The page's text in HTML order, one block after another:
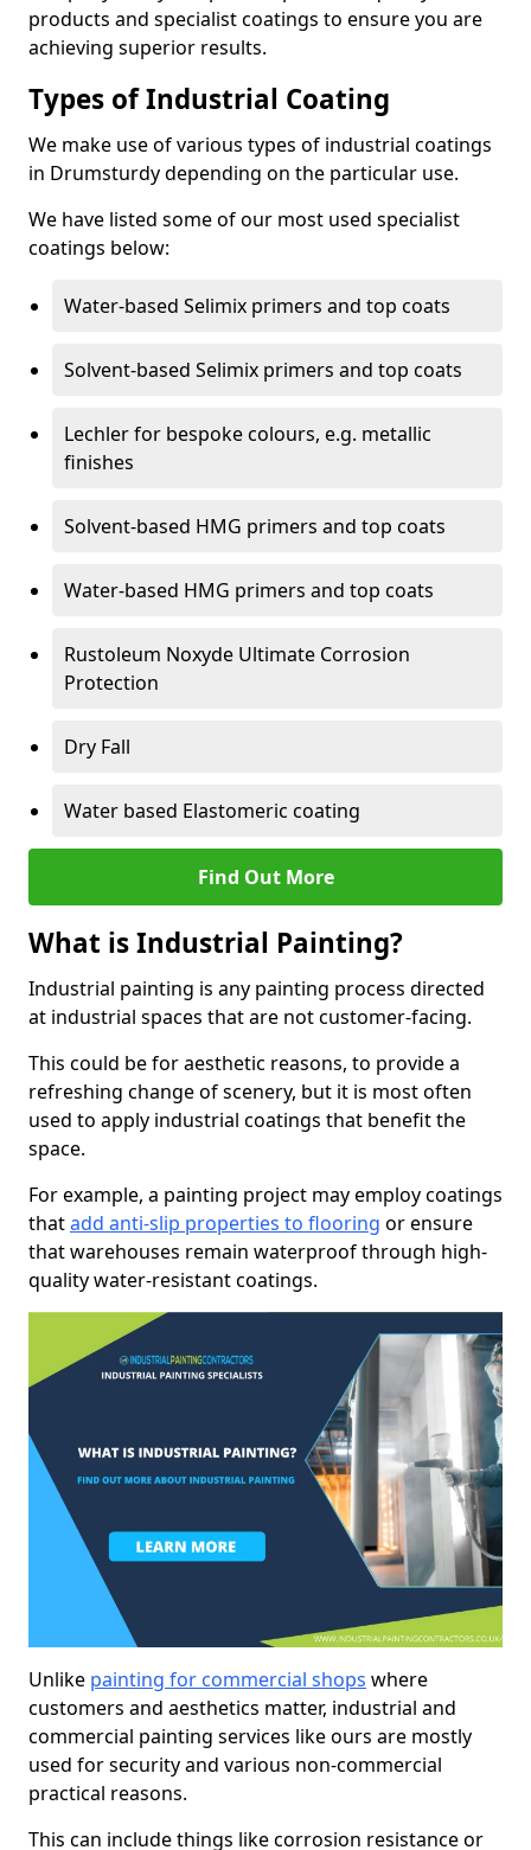
products and specialist coatings to ensure you are
achieving superior results.
Types of Industrial Coating
We make use of various types of industrial coatings
in Drumsturdy depending on the particular use.
We have listed some of our most used specialist
coatings below:
Water-based Selimix primers and top coats
Solvent-based Selimix primers and top coats
Lechler for bespoke colours, e.g. metallic
finishes
Solvent-based HMG primers and top coats
Water-based HMG primers and top coats
Rustoleum Noxyde Ultimate Corrosion
Protection
Dry Fall
Water based Elastomeric coating
Find Out More
What is Industrial Painting?
Industrial painting is any painting process directed
at industrial spaces that are not customer-facing.
This could be for aesthetic reasons, to provide a
refreshing change of scenery, but it is most often
used to apply industrial coatings that benefit the
space.
For example, a painting project may employ coatings
thatadd anti-slip properties to flooring or ensure
that warehouses remain waterproof through high-
quality water-resistant coatings.
Unlike painting for commercial shops where
customers and aesthetics matter, industrial and
commercial painting services like ours are mostly
used for security and various non-commercial
practical reasons.
This can include things like corrosion resistance or